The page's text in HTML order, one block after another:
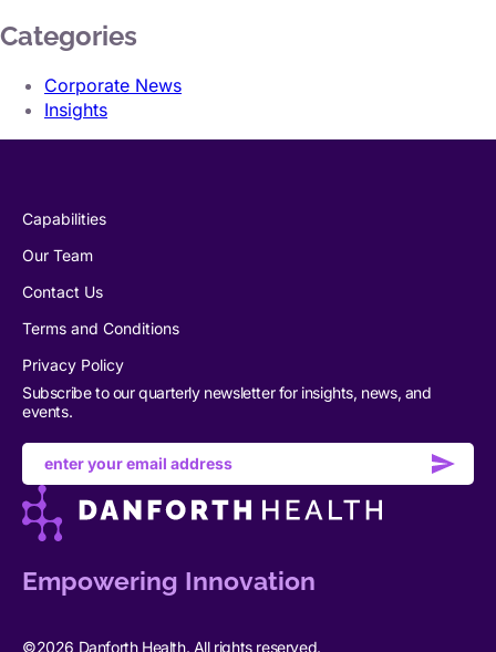
Categories
Corporate News
Insights
Capabilities
Our Team
Contact Us
Terms and Conditions
Privacy Policy
Subscribe to our quarterly newsletter for insights, news, and
events.
Email
address
Empowering Innovation
©2026 Danforth Health. All rights reserved.